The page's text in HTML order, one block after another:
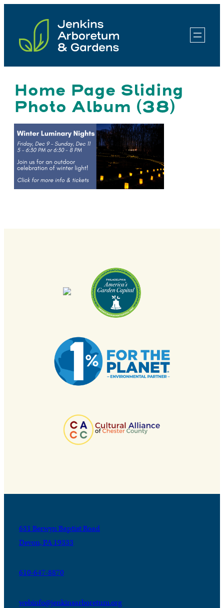
content
Home Page Sliding
Photo Album (38)
631 Berwyn Baptist Road
Devon, PA 19333
610-647-8870
webinfo@jenkinsarboretum.org